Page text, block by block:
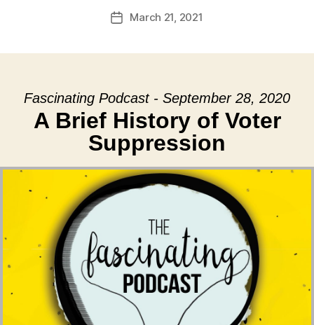
PostMarch 21, 2021
Fascinating Podcast - September 28, 2020
A Brief History of Voter
Suppression